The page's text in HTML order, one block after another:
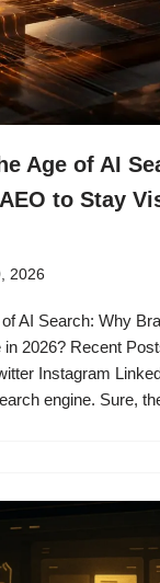
Age of AI
to Stay
2026
AI Search: Why
2026? Recent
Instagram
engine. Sure,